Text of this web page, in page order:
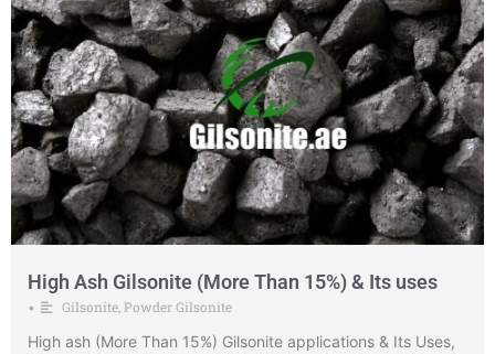
High Ash Gilsonite (More Than 15%) & Its uses
• Gilsonite Powder Gilsonite
High ash (More Than 15%) Gilsonite applications & Its Uses,